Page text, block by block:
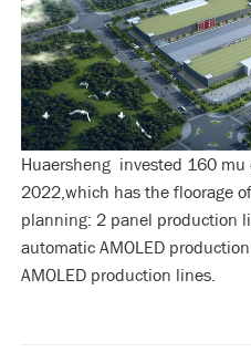
Huaersheng invested 160
2022,which has the floorage
planning: 2 panel production
automatic AMOLED
AMOLED production lines.